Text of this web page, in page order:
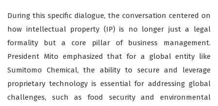
During this specific dialogue, the conversation centered on
how intellectual property (IP) is no longer just a legal
formality but a core pillar of business management.
President Mito emphasized that for a global entity like
Sumitomo Chemical, the ability to secure and leverage
proprietary technology is essential for addressing global
challenges, such as food security and environmental